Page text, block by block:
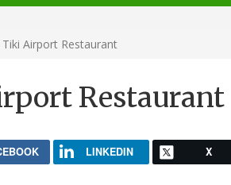
Tiki Airport Restaurant
Restaurant
LINKEDIN X